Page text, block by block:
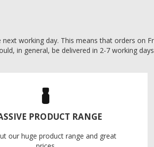
working day. This means that orders on
in general, be delivered in 2-7 working
PRODUCT RANGE
our huge product range and great